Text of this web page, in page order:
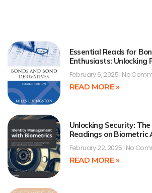
Essential Reads for
Enthusiasts: Unlocking
February 6, 2025 No
READ MORE »
Unlocking Security:
Readings on Biometric
February 22, 2025 No
READ MORE »